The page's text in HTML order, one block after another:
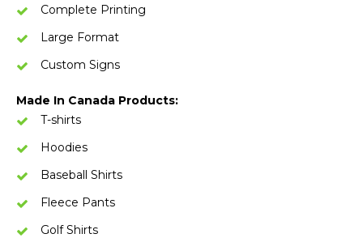
Complete Printing
Large Format
Custom Signs
Made In Canada Products:
T-shirts
Hoodies
Baseball Shirts
Fleece Pants
Golf Shirts